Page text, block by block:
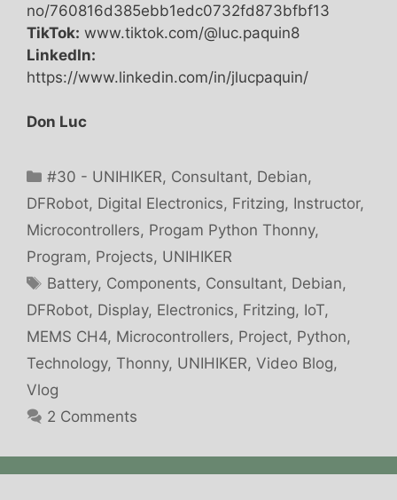
no/760816d385ebb1edc0732fd873bfbf13
TikTok: www.tiktok.com/@luc.paquin8
LinkedIn:
https://www.linkedin.com/in/jlucpaquin/
Don Luc
Categories
#30 - UNIHIKER, Consultant, Debian,
DFRobot, Digital Electronics, Fritzing, Instructor,
Microcontrollers, Progam Python Thonny,
Program, Projects, UNIHIKER
Tags
Battery, Components, Consultant, Debian,
DFRobot, Display, Electronics, Fritzing, IoT,
MEMS CH4, Microcontrollers, Project, Python,
Technology, Thonny, UNIHIKER, Video Blog,
Vlog
2 Comments